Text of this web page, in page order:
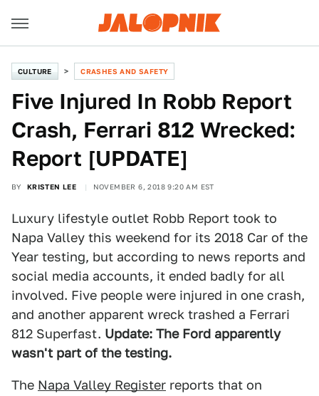
CULTURE CRASHES AND SAFETY
Five Injured In Robb Report
Crash, Ferrari 812 Wrecked:
Report [UPDATE]
BY KRISTEN LEE NOVEMBER 6, 2018 9:20 AM EST
Luxury lifestyle outlet Robb Report took to
Napa Valley this weekend for its 2018 Car of the
Year testing, but according to news reports and
social media accounts, it ended badly for all
involved. Five people were injured in one crash,
and another apparent wreck trashed a Ferrari
812 Superfast. Update: The Ford apparently
wasn't part of the testing.
The Napa Valley Register reports that on